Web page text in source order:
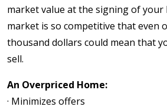
market value at the signing of your
market is so competitive that even
thousand dollars could mean that
sell.
An Overpriced Home:
· Minimizes offers